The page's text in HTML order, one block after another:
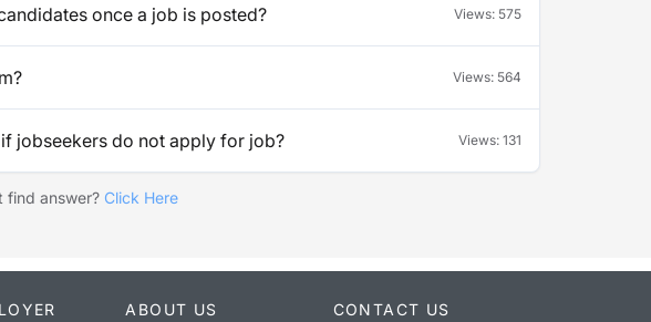
once a job is posted? Views: 575
Views: 564
jobseekers do not apply for job? Views: 131
find answer? Click Here
ABOUT US CONTACT US